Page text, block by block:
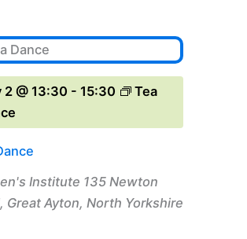
2 @ 13:30 - 15:30
Tea
Institute 135 Newton
Great Ayton, North Yorkshire